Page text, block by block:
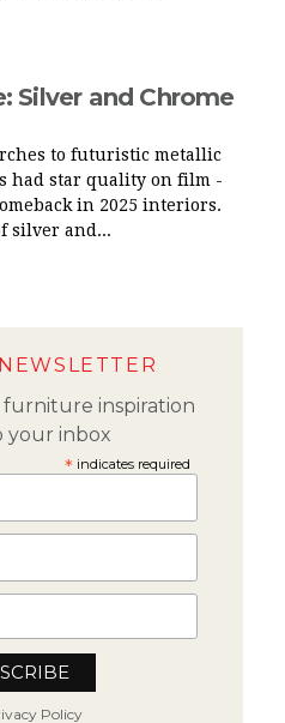
Silver and Chrome
to futuristic metallic
had star quality on film -
in 2025 interiors.
silver and...
furniture inspiration
your inbox
*indicates required
Policy